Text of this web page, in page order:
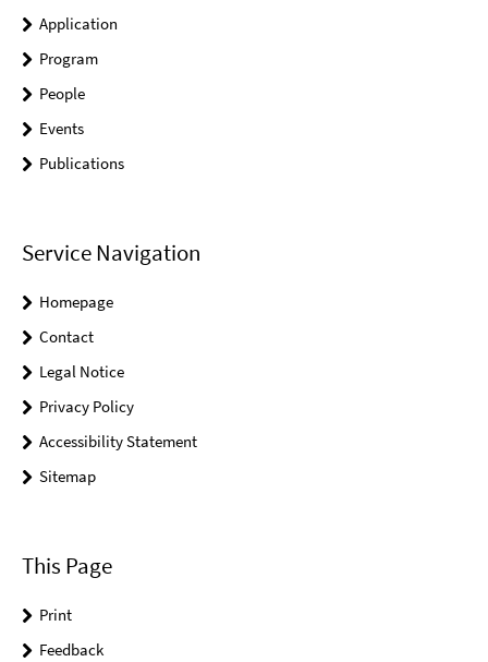
Application
Program
People
Events
Publications
Service Navigation
Homepage
Contact
Legal Notice
Privacy Policy
Accessibility Statement
Sitemap
This Page
Print
Feedback